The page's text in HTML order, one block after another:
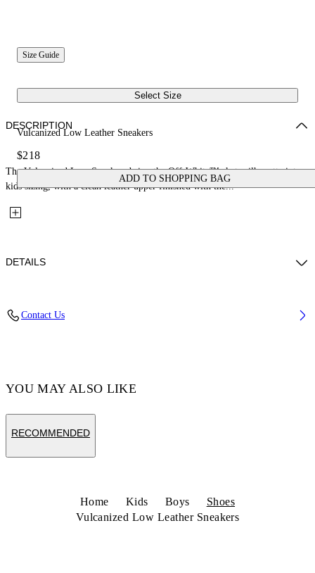
Size Guide
Select Size
Vulcanized Low Leather Sneakers
$218
ADD TO SHOPPING BAG
DESCRIPTION
The Vulcanized Low Sneakers bring the Off-White™ skate silhouette into
kids sizing, with a clean leather upper finished with the...
DETAILS
Contact Us
YOU MAY ALSO LIKE
RECOMMENDED
Home Kids Boys
Shoes
Vulcanized Low Leather Sneakers